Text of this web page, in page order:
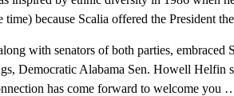
time) because Scalia offered the President
with senators of both parties, embraced
Democratic Alabama Sen. Howell Helfin
has come forward to welcome you